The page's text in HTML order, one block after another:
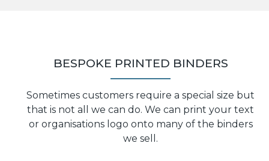
BESPOKE PRINTED BINDERS
Sometimes customers require a special size but
that is not all we can do. We can print your text
or organisations logo onto many of the binders
we sell.